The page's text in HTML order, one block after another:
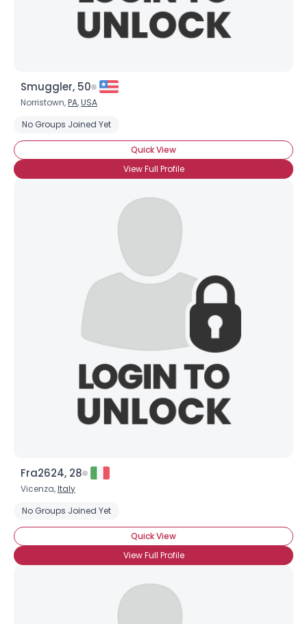
Smuggler, 50
Norristown,PA,USA
No Groups Joined Yet
Quick View
View Full Profile
Fra2624, 28
Vicenza,Italy
No Groups Joined Yet
Quick View
View Full Profile